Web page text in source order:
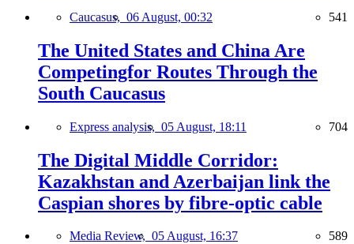
Caucasus, 06 August, 00:32 541
The United States and China Are
Competingfor Routes Through the
South Caucasus
Express analysis, 05 August, 18:11 704
The Digital Middle Corridor:
Kazakhstan and Azerbaijan link the
Caspian shores by fibre-optic cable
Media Review, 05 August, 16:37 589